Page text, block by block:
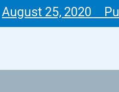
August 25, 2020